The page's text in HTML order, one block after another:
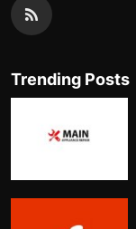
Trending Posts